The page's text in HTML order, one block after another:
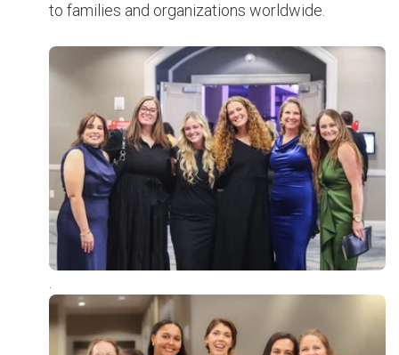
to families and organizations worldwide.
.